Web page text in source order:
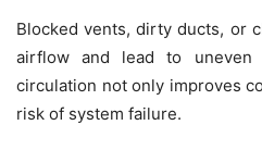
Blocked vents, dirty ducts, or
airflow and lead to uneven
circulation not only improves
risk of system failure.